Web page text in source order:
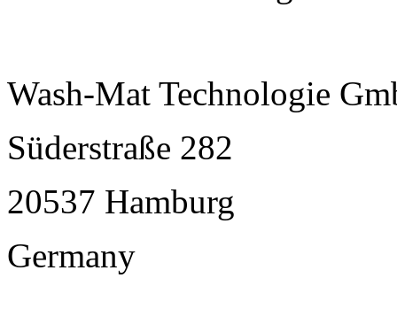
Wash-Mat Technologie
Süderstraße 282
20537 Hamburg
Germany